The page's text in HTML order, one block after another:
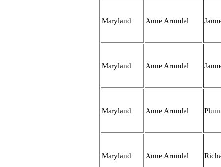
Maryland Anne Arundel
Maryland Anne Arundel
Maryland Anne Arundel
Maryland Anne Arundel